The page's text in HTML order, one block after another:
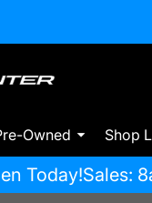
Owned Shop
Today!Sales: